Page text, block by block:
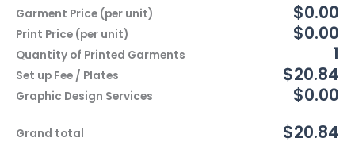
Garment Price (per unit)
$0.00
Print Price (per unit) $0.00
Quantity of Printed Garments 1
Set up Fee / Plates $20.84
Graphic Design Services $0.00
Grand total $20.84